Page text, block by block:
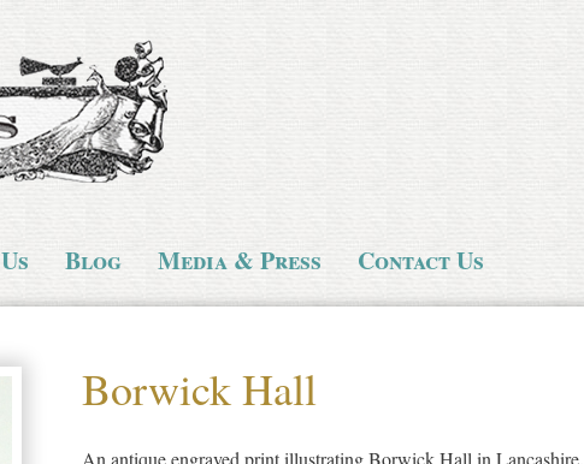
Blog Media & Press Contact Us
Borwick Hall
An antique engraved print illustrating Borwick Hall in Lancashire.